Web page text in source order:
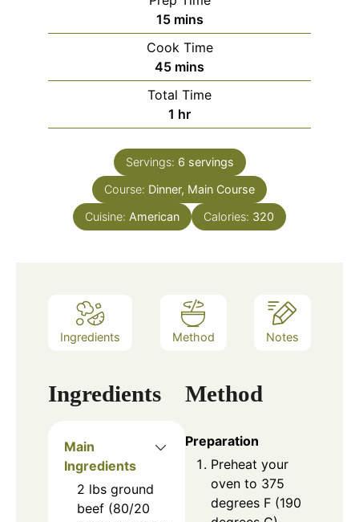
15 mins
Cook Time
45 mins
Total Time
1 hr
Servings: 6 servings
Course: Dinner, Main Course
Cuisine: American Calories: 320
Ingredients Method Notes
Ingredients
Main
Ingredients
2 lbs ground
beef (80/20
Method
Preparation
Preheat your
oven to 375
degrees F (190